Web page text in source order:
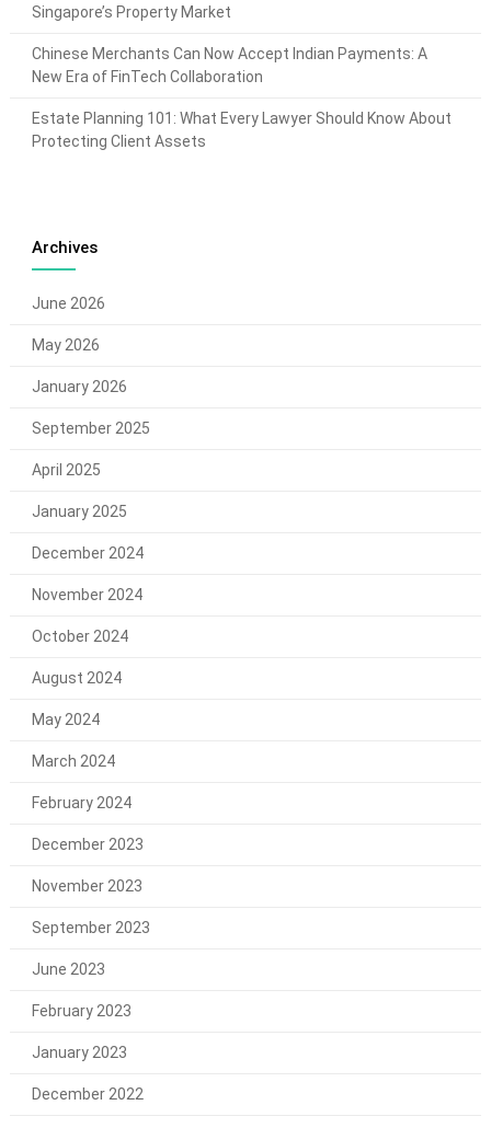
Singapore’s Property Market
Chinese Merchants Can Now Accept Indian Payments: A
New Era of FinTech Collaboration
Estate Planning 101: What Every Lawyer Should Know About
Protecting Client Assets
Archives
June 2026
May 2026
January 2026
September 2025
April 2025
January 2025
December 2024
November 2024
October 2024
August 2024
May 2024
March 2024
February 2024
December 2023
November 2023
September 2023
June 2023
February 2023
January 2023
December 2022